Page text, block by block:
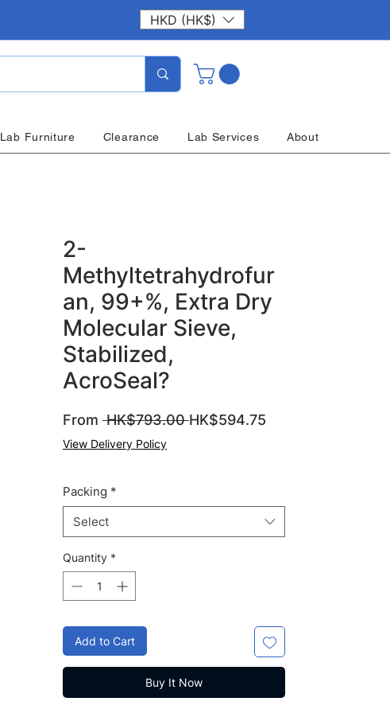
HKD (HK$)
Lab Furniture Clearance Lab Services About
2-
Methyltetrahydrofur
an, 99+%, Extra Dry
Molecular Sieve,
Stabilized,
AcroSeal?
From HK$793.00 Regular
HK$594.75
View Delivery Policy
Packing *
Select
Quantity *
Add to Cart
Buy It Now